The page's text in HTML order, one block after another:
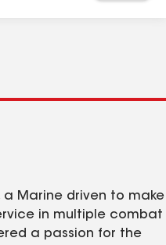
a Marine driven to make
in multiple combat
a passion for the